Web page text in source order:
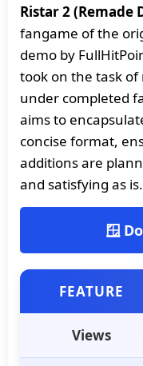
Ristar 2 (Remade
fangame of the
demo by
took on the task
under completed
aims to
concise format,
additions are
and satisfying as is.
🪟
FEATURE
Views